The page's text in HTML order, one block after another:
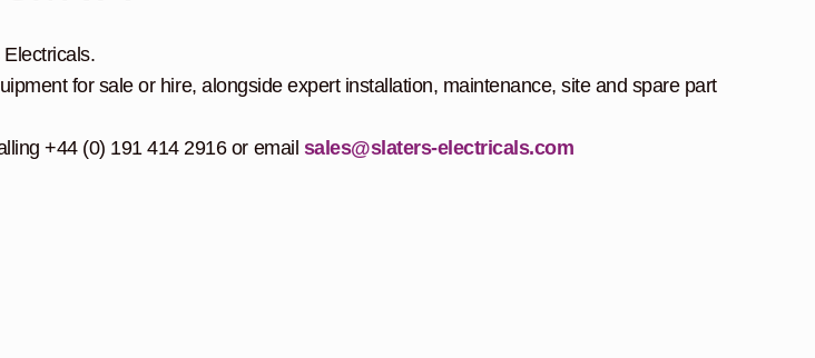
for sale or hire, alongside expert installation, maintenance, site and spare part
+44 (0) 191 414 2916 or email sales@slaters-electricals.com